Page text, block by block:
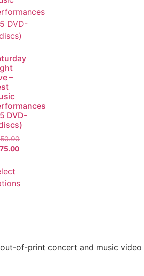
–
DVD-
of-print concert and music video